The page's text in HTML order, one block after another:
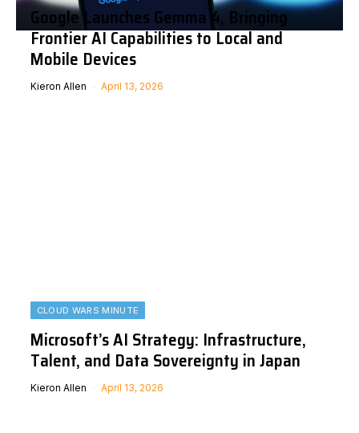
Google Launches Gemma 4, Bringing
Frontier AI Capabilities to Local and
Mobile Devices
Kieron Allen April 13, 2026
CLOUD WARS MINUTE
Microsoft’s AI Strategy: Infrastructure,
Talent, and Data Sovereignty in Japan
Kieron Allen April 13, 2026